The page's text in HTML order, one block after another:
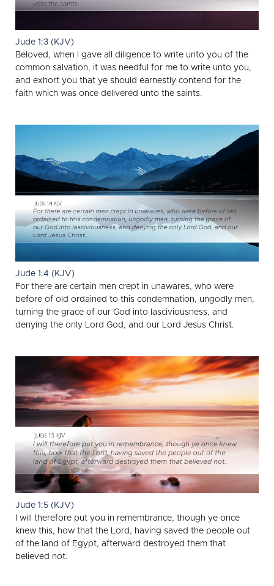
Jude 1:3 (KJV)
Beloved, when I gave all diligence to write unto you of the
common salvation, it was needful for me to write unto you,
and exhort you that ye should earnestly contend for the
faith which was once delivered unto the saints.
Jude 1:4 (KJV)
For there are certain men crept in unawares, who were
before of old ordained to this condemnation, ungodly men,
turning the grace of our God into lasciviousness, and
denying the only Lord God, and our Lord Jesus Christ.
Jude 1:5 (KJV)
I will therefore put you in remembrance, though ye once
knew this, how that the Lord, having saved the people out
of the land of Egypt, afterward destroyed them that
believed not.